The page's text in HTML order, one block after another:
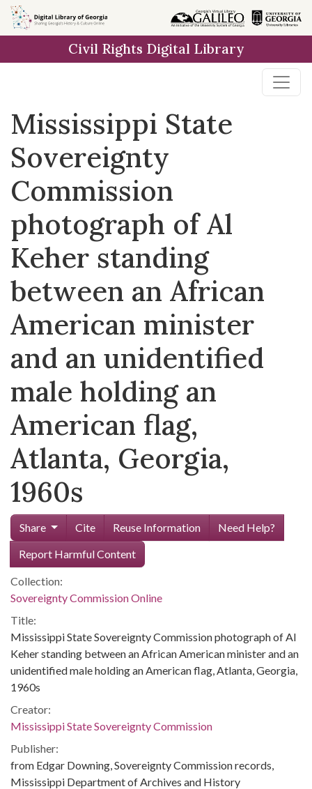
Skip to
main
Civil Rights Digital Library
Mississippi State
Sovereignty
Commission
photograph of Al
Keher standing
between an African
American minister
and an unidentified
male holding an
American flag,
Atlanta, Georgia,
1960s
Share Cite Reuse Information
Need Help?
Report Harmful Content
Collection:
Sovereignty Commission Online
Title:
Mississippi State Sovereignty Commission photograph of Al
Keher standing between an African American minister and an
unidentified male holding an American flag, Atlanta, Georgia,
1960s
Creator:
Mississippi State Sovereignty Commission
Publisher:
from Edgar Downing, Sovereignty Commission records,
Mississippi Department of Archives and History